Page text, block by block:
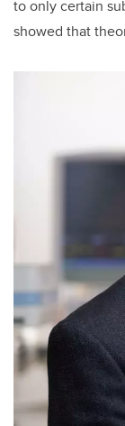
to only certain
showed that